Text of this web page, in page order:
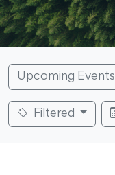
Upcoming Events
Filtered